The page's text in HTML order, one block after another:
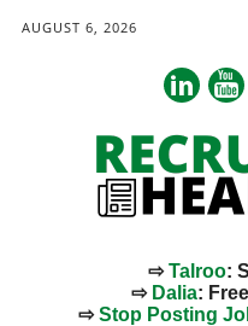
AUGUST 6, 2026
⇨Talroo:
⇨ Dalia:
⇨Stop Posting